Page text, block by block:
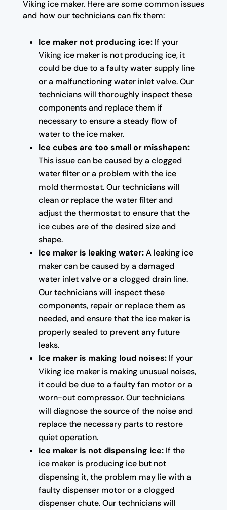
Viking ice maker. Here are some common issues
and how our technicians can fix them:
Ice maker not producing ice:If your
Viking ice maker is not producing ice, it
could be due to a faulty water supply line
or a malfunctioning water inlet valve. Our
technicians will thoroughly inspect these
components and replace them if
necessary to ensure a steady flow of
water to the ice maker.
Ice cubes are too small or misshapen:
This issue can be caused by a clogged
water filter or a problem with the ice
mold thermostat. Our technicians will
clean or replace the water filter and
adjust the thermostat to ensure that the
ice cubes are of the desired size and
shape.
Ice maker is leaking water:A leaking ice
maker can be caused by a damaged
water inlet valve or a clogged drain line.
Our technicians will inspect these
components, repair or replace them as
needed, and ensure that the ice maker is
properly sealed to prevent any future
leaks.
Ice maker is making loud noises:If your
Viking ice maker is making unusual noises,
it could be due to a faulty fan motor or a
worn-out compressor. Our technicians
will diagnose the source of the noise and
replace the necessary parts to restore
quiet operation.
Ice maker is not dispensing ice:If the
ice maker is producing ice but not
dispensing it, the problem may lie with a
faulty dispenser motor or a clogged
dispenser chute. Our technicians will